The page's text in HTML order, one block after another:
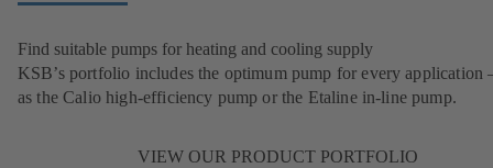
Find suitable pumps for heating and cooling supply
KSB’s portfolio includes the optimum pump for every application
as the Calio high-efficiency pump or the Etaline in-line pump.
VIEW OUR PRODUCT PORTFOLIO